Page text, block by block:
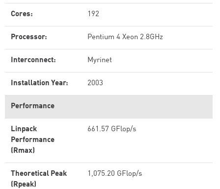
Cores: 192
Processor: Pentium 4 Xeon 2.8GHz
Interconnect: Myrinet
Installation Year: 2003
Performance
Linpack
Performance
(Rmax)
661.57 GFlop/s
Theoretical Peak
(Rpeak)
1,075.20 GFlop/s